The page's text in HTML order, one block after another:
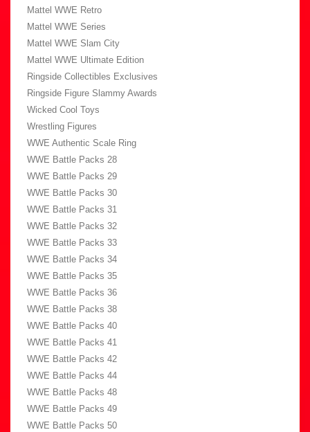
Mattel WWE Retro
Mattel WWE Series
Mattel WWE Slam City
Mattel WWE Ultimate Edition
Ringside Collectibles Exclusives
Ringside Figure Slammy Awards
Wicked Cool Toys
Wrestling Figures
WWE Authentic Scale Ring
WWE Battle Packs 28
WWE Battle Packs 29
WWE Battle Packs 30
WWE Battle Packs 31
WWE Battle Packs 32
WWE Battle Packs 33
WWE Battle Packs 34
WWE Battle Packs 35
WWE Battle Packs 36
WWE Battle Packs 38
WWE Battle Packs 40
WWE Battle Packs 41
WWE Battle Packs 42
WWE Battle Packs 44
WWE Battle Packs 48
WWE Battle Packs 49
WWE Battle Packs 50